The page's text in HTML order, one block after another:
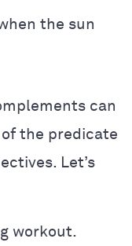
the sun
can
the predicate
Let’s
workout.